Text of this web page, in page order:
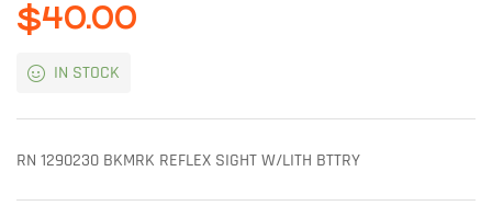
$40.00
IN STOCK
RN 1290230 BKMRK REFLEX SIGHT W/LITH BTTRY